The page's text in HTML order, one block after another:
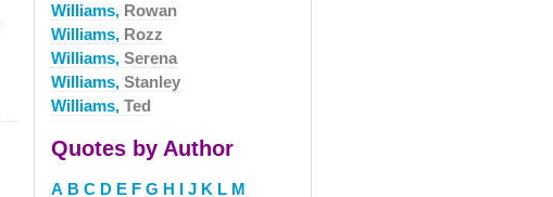
Williams, Rowan
Williams, Rozz
Williams, Serena
Williams, Stanley
Williams, Ted
Quotes by Author
A B C D E F G H I J K L M